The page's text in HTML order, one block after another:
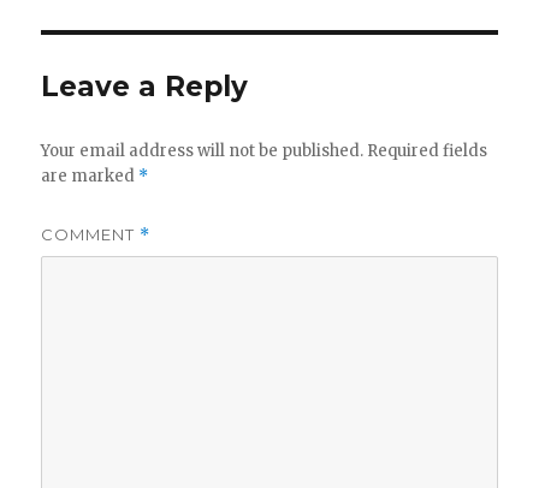
Leave a Reply
Your email address will not be published. Required fields
are marked *
COMMENT *